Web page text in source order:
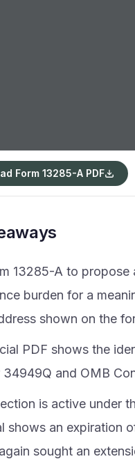
Form 13285-A PDF
13285-A to
burden for a
shown on the
PDF shows the
34949Q and OMB
is active under
shows an expiration
sought an